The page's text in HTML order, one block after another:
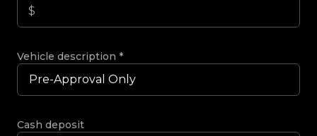
Vehicle description *
Cash deposit